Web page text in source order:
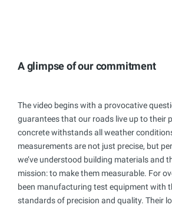
A glimpse of our commitment
The video begins with a provocative
guarantees that our roads live up to their
concrete withstands all weather
measurements are not just precise, but
we’ve understood building materials and
mission: to make them measurable. For
been manufacturing test equipment with
standards of precision and quality. Their